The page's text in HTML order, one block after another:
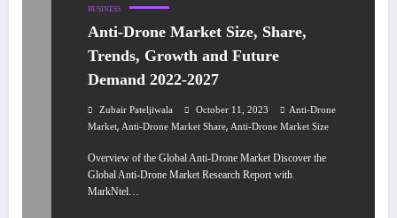
BUSINESS
Anti-Drone Market Size, Share,
Trends, Growth and Future
Demand 2022-2027
Zubair Pateljiwala October 11, 2023
Anti-Drone
Market, Anti-Drone Market Share, Anti-Drone Market Size
Overview of the Global Anti-Drone Market Discover the
Global Anti-Drone Market Research Report with
MarkNtel…